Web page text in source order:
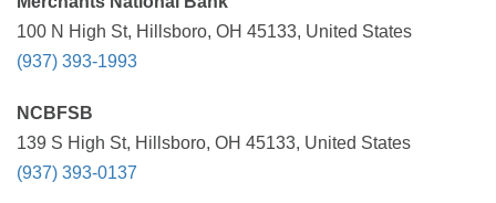
100 N High St, Hillsboro, OH 45133, United States
(937) 393-1993
NCBFSB
139 S High St, Hillsboro, OH 45133, United States
(937) 393-0137